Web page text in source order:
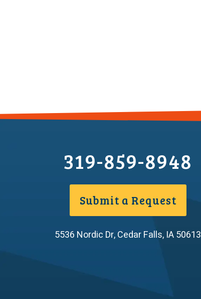
319-859-8948
Submit a Request
5536 Nordic Dr,Cedar Falls, IA50613